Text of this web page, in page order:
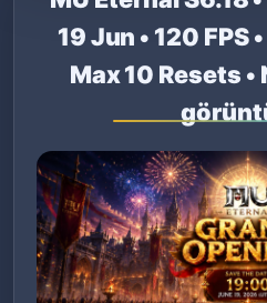
19 Jun • 120 FPS
Max 10 Resets •